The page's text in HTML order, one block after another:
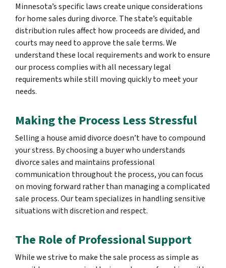
Minnesota’s specific laws create unique considerations
for home sales during divorce. The state’s equitable
distribution rules affect how proceeds are divided, and
courts may need to approve the sale terms. We
understand these local requirements and work to ensure
our process complies with all necessary legal
requirements while still moving quickly to meet your
needs.
Making the Process Less Stressful
Selling a house amid divorce doesn’t have to compound
your stress. By choosing a buyer who understands
divorce sales and maintains professional
communication throughout the process, you can focus
on moving forward rather than managing a complicated
sale process. Our team specializes in handling sensitive
situations with discretion and respect.
The Role of Professional Support
While we strive to make the sale process as simple as